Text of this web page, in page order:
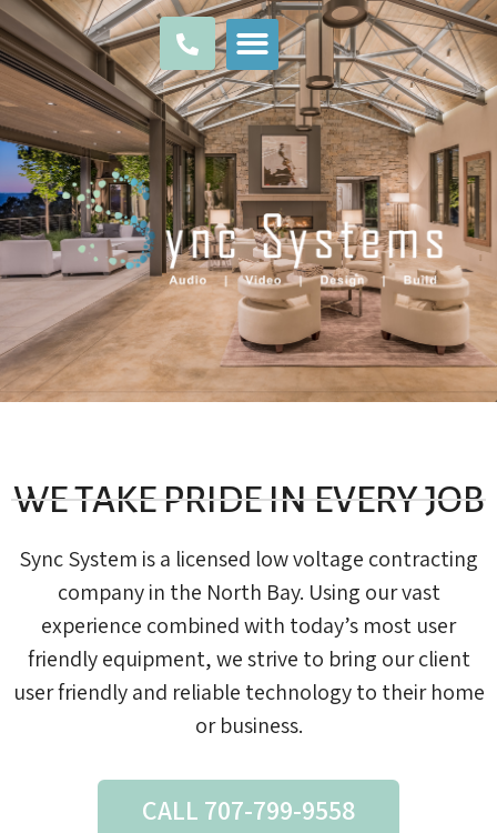
WE TAKE PRIDE IN EVERY JOB
Sync System is a licensed low voltage contracting
company in the North Bay. Using our vast
experience combined with today’s most user
friendly equipment, we strive to bring our client
user friendly and reliable technology to their home
or business.
CALL 707-799-9558